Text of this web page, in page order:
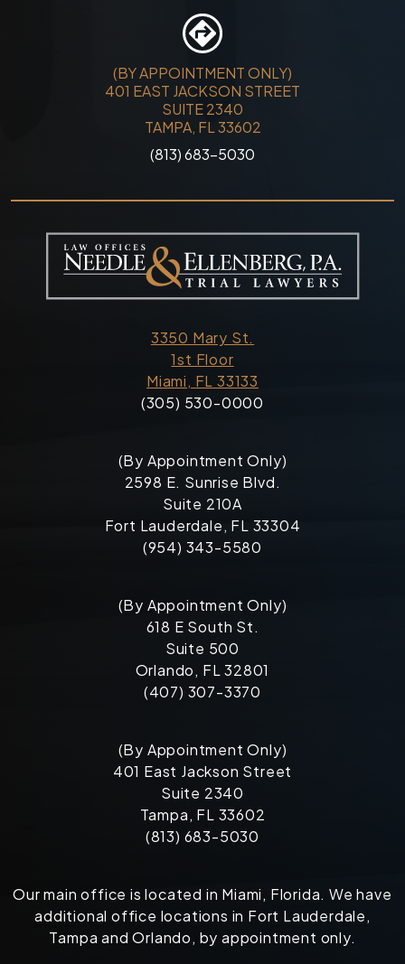
(BY APPOINTMENT ONLY)
401 EAST JACKSON STREET
SUITE 2340
TAMPA, FL 33602
(813) 683-5030
3350 Mary St.
1st Floor
Miami, FL 33133
(305) 530-0000
(By Appointment Only)
2598 E. Sunrise Blvd.
Suite 210A
Fort Lauderdale, FL 33304
(954) 343-5580
(By Appointment Only)
618 E South St.
Suite 500
Orlando, FL 32801
(407) 307-3370
(By Appointment Only)
401 East Jackson Street
Suite 2340
Tampa, FL 33602
(813) 683-5030
Our main office is located in Miami, Florida. We have
additional office locations in Fort Lauderdale,
Tampa and Orlando, by appointment only.